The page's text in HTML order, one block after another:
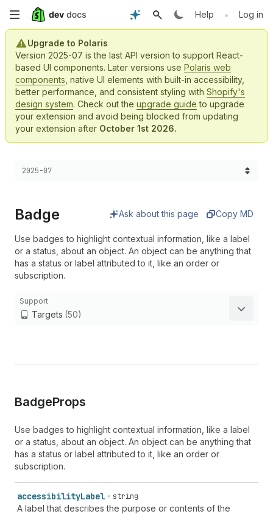
Skip
main
content
Help • Log in
Upgrade to Polaris
Version 2025-07 is the last API version to support React-
based UI components. Later versions use Polaris web
components , native UI elements with built-in accessibility,
better performance, and consistent styling with Shopify's
design system. Check out the upgrade guide to upgrade
your extension and avoid being blocked from updating
your extension after October 1st 2026.
Choose a version:
2025-07
Badge Ask about this page Copy MD
Use badges to highlight contextual information, like a label
or a status, about an object. An object can be anything that
has a status or label attributed to it, like an order or
subscription.
Support
Targets (50)
BadgeProps
Use badges to highlight contextual information, like a label
or a status, about an object. An object can be anything that
has a status or label attributed to it, like an order or
subscription.
accessibilityLabel string
A label that describes the purpose or contents of the